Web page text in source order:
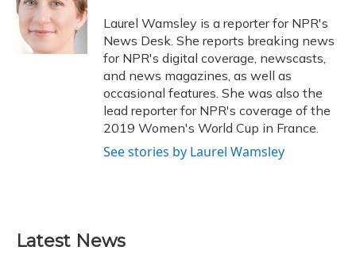
o
o
k
k
y
d
s
I
n
Laurel Wamsley is a reporter for NPR's
News Desk. She reports breaking news
for NPR's digital coverage, newscasts,
and news magazines, as well as
occasional features. She was also the
lead reporter for NPR's coverage of the
2019 Women's World Cup in France.
See stories by Laurel Wamsley
Latest News